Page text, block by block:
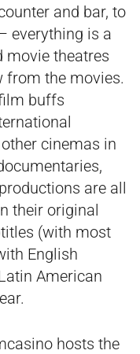
and bar, to
everything is a
movie theatres
from the movies.
buffs
cinemas in
are all
their original
(with most
English
American
hosts the